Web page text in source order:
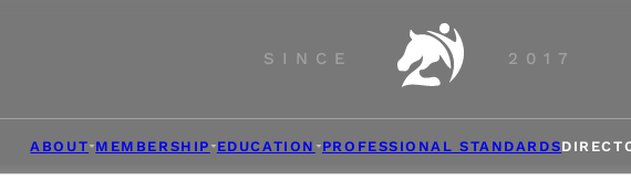
SINCE 2017
ABOUT MEMBERSHIP EDUCATION PROFESSIONAL STANDARDS